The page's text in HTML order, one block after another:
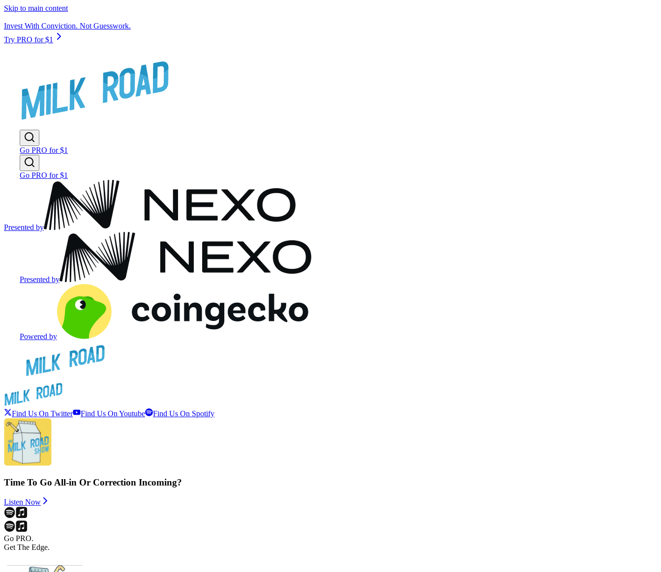
Skip to main content
Invest With Conviction. Not Guesswork.
Try PRO for $1
Go PRO for $1
Go PRO for $1
Presented by
Presented by
Powered by
Find Us On Twitter Find Us On Youtube Find Us On Spotify
Time To Go All-in Or Correction Incoming?
Listen Now
Go PRO.
Get The Edge.